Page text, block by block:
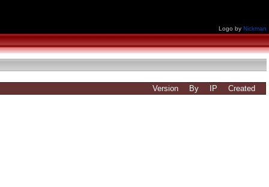
Logo by Nickman
Version By IP Created